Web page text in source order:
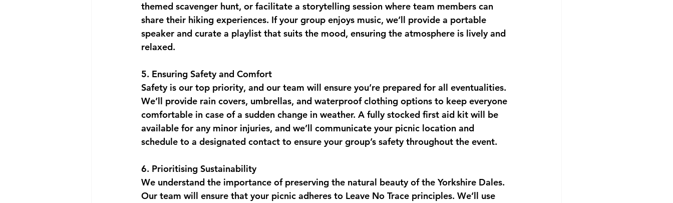
themed scavenger hunt, or facilitate a storytelling session where team members can
share their hiking experiences. If your group enjoys music, we’ll provide a portable
speaker and curate a playlist that suits the mood, ensuring the atmosphere is lively and
relaxed.
5. Ensuring Safety and Comfort
Safety is our top priority, and our team will ensure you’re prepared for all eventualities.
We’ll provide rain covers, umbrellas, and waterproof clothing options to keep everyone
comfortable in case of a sudden change in weather. A fully stocked first aid kit will be
available for any minor injuries, and we’ll communicate your picnic location and
schedule to a designated contact to ensure your group’s safety throughout the event.
6. Prioritising Sustainability
We understand the importance of preserving the natural beauty of the Yorkshire Dales.
Our team will ensure that your picnic adheres to Leave No Trace principles. We’ll use